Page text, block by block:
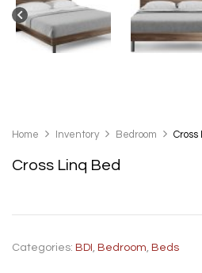
Home Inventory Bedroom Cross
Cross Linq Bed
Categories: BDI, Bedroom, Beds